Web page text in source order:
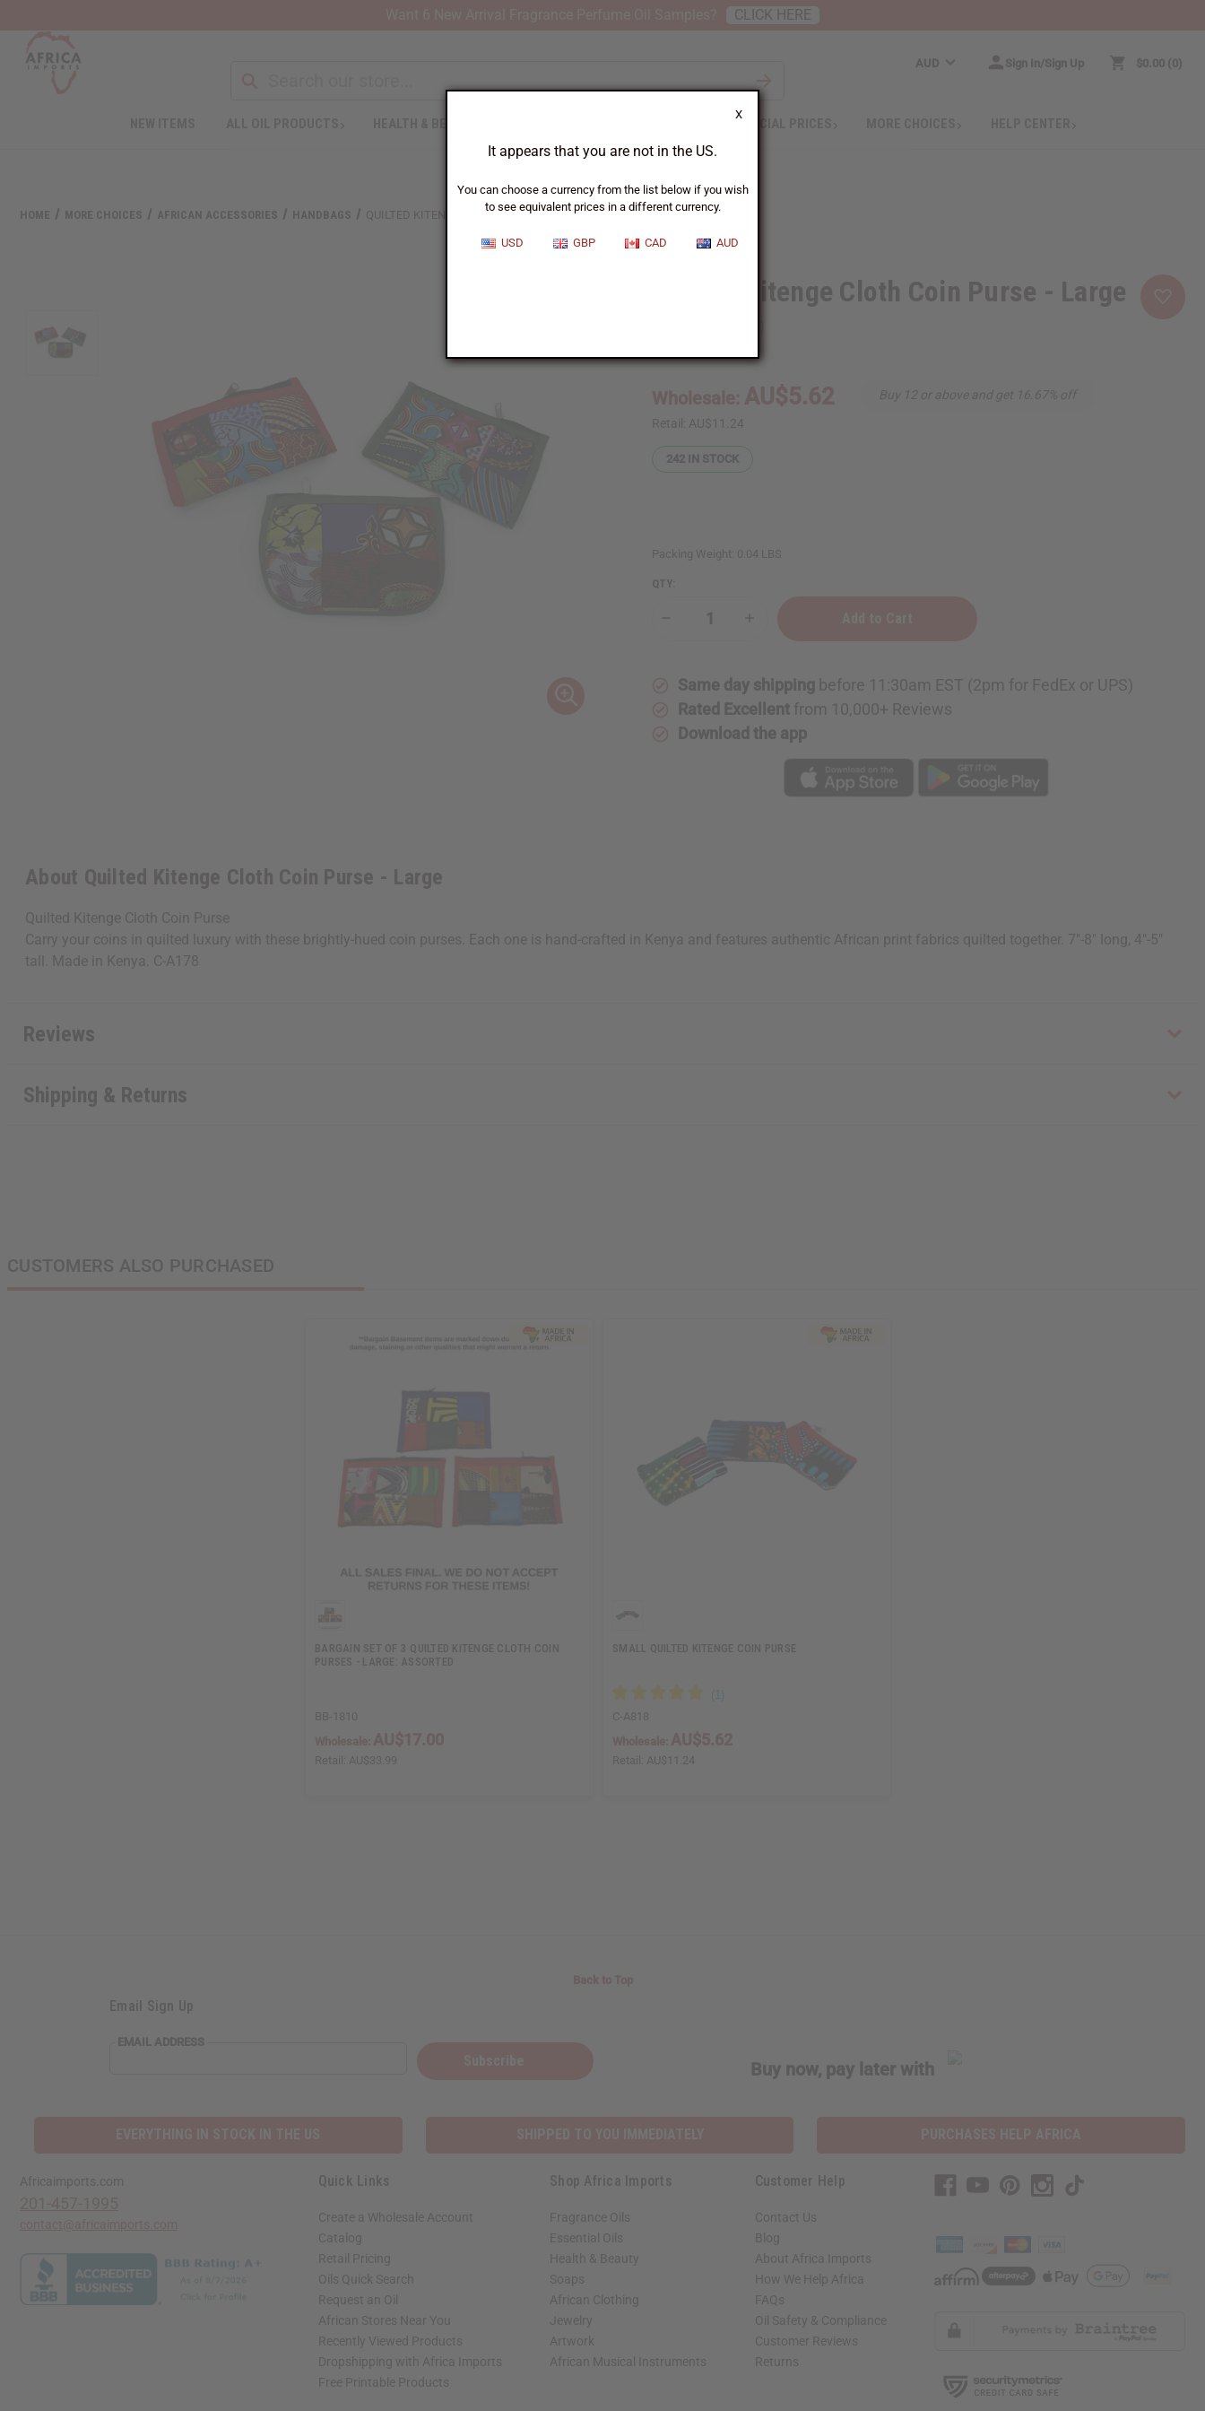
X
It appears that you are not in the US.
You can choose a currency from the list below if you wish
to see equivalent prices in a different currency.
USD GBP CAD AUD
AUD Sign In/Sign Up $0.00 0
SPECIAL PRICES
HOME MORE CHOICES AFRICAN ACCESSORIES HANDBAGS QUILTED KITENGE CLOTH COIN PURSE - LARGE
Quilted Kitenge Cloth Coin Purse - Large
Retail: AU$11.24
Buy 12 or above and get 16.67% off
242 IN STOCK
Packing Weight: 0.04 LBS
QTY:
Decrease
Cloth
Purse
Large
Cloth
Coin
Purse
Large
Same day shipping before 11:30am EST (2pm for FedEx or UPS)
Rated Excellent from 10,000+ Reviews
Download the app
About Quilted Kitenge Cloth Coin Purse - Large
Quilted Kitenge Cloth Coin Purse
Carry your coins in quilted luxury with these brightly-hued coin purses. Each one is hand-crafted in Kenya and features authentic African print fabrics quilted together. 7"-8" long, 4"-5"
tall. Made in Kenya. C-A178
Reviews
Shipping & Returns
CUSTOMERS ALSO PURCHASED
BARGAIN SET OF 3 QUILTED KITENGE CLOTH COIN
PURSES - LARGE: ASSORTED
BB-1810
Retail: AU$33.99
SMALL QUILTED KITENGE COIN PURSE
C-A818
Retail: AU$11.24
Email Sign Up
EMAIL ADDRESS
Buy now, pay later with
Africaimports.com Quick Links
Create a Wholesale Account
Catalog
Retail Pricing
Oils Quick Search
Request an Oil
African Stores Near You
Recently Viewed Products
Dropshipping with Africa Imports
Free Printable Products
Shop Africa Imports
Fragrance Oils
Essential Oils
Health & Beauty
Soaps
African Clothing
Jewelry
Artwork
African Musical Instruments
Customer Help
Contact Us
Blog
About Africa Imports
How We Help Africa
FAQs
Oil Safety & Compliance
Customer Reviews
Returns
CLICK HERE